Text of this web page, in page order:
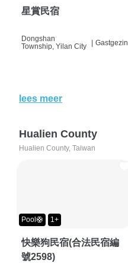
星賞民宿
Dongshan
Township, Yilan City
| Gastgezin
lees meer
Hualien County
Hualien County, Taiwan
Pool🛟 1+
快樂狗民宿(合法民宿編
號2598)